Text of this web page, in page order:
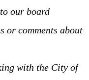
our board
or comments about
with the City of